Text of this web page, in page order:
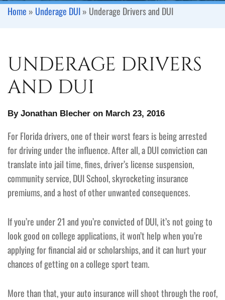
Home » Underage DUI» Underage Drivers and DUI
UNDERAGE DRIVERS
AND DUI
By Jonathan Blecher on March 23, 2016
For Florida drivers, one of their worst fears is being arrested
for driving under the influence. After all, a DUI conviction can
translate into jail time, fines, driver’s license suspension,
community service, DUI School, skyrocketing insurance
premiums, and a host of other unwanted consequences.
If you’re under 21 and you’re convicted of DUI, it’s not going to
look good on college applications, it won’t help when you’re
applying for financial aid or scholarships, and it can hurt your
chances of getting on a college sport team.
More than that, your auto insurance will shoot through the roof,